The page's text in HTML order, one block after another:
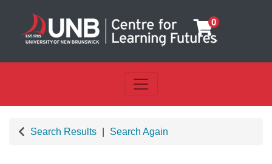
0
Toggle navigation
Search Results Search Again